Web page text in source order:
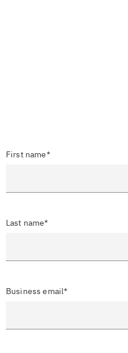
First name*
Last name*
Business email*